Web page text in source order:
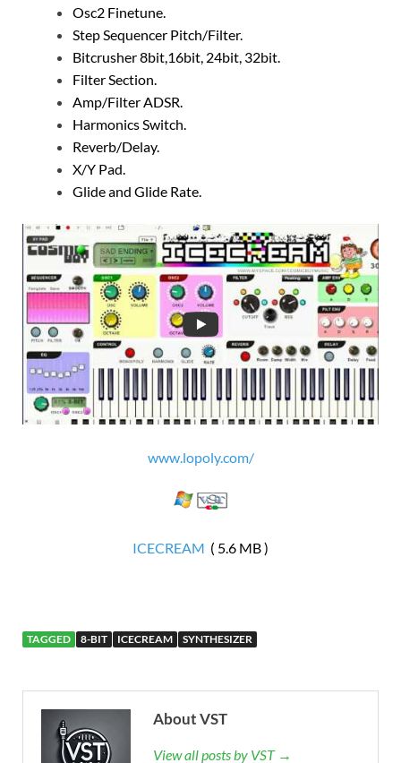
Osc2 Finetune.
Step Sequencer Pitch/Filter.
Bitcrusher 8bit,16bit, 24bit, 32bit.
Filter Section.
Amp/Filter ADSR.
Harmonics Switch.
Reverb/Delay.
X/Y Pad.
Glide and Glide Rate.
www.lopoly.com/
ICECREAM ( 5.6 MB )
TAGGED 8-BIT ICECREAM SYNTHESIZER
About VST
View all posts by VST →